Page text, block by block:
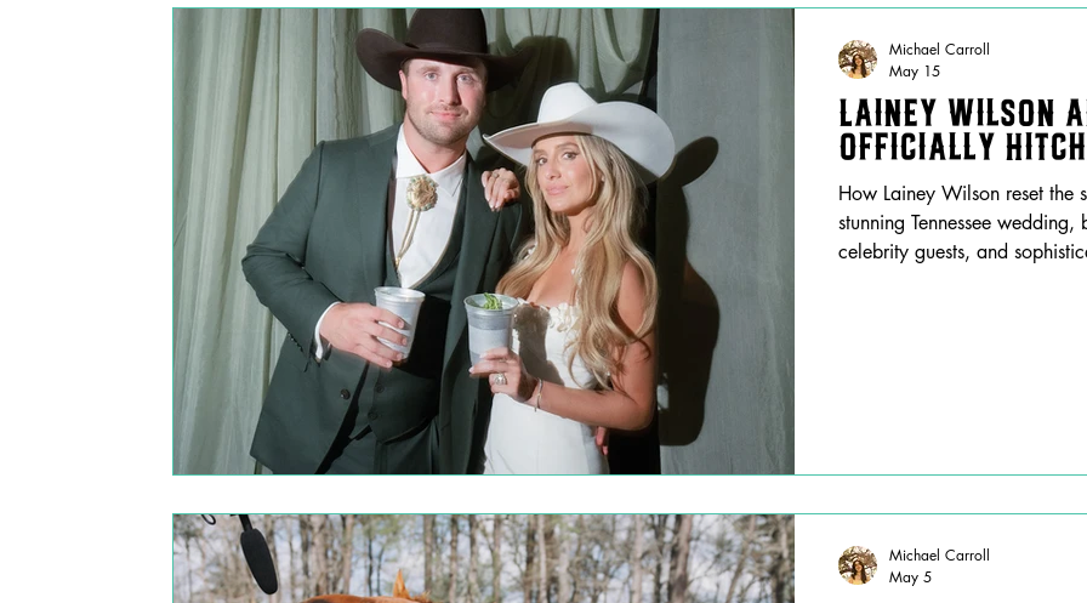
Lainey Wilson
Officially
How Lainey Wilson reset the
stunning Tennessee
celebrity guests, and
Michael Carroll
May 15
Michael Carroll
May 5